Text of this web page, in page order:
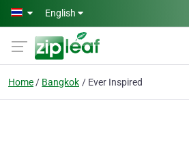
Skip to main content
English
Home Bangkok Ever Inspired